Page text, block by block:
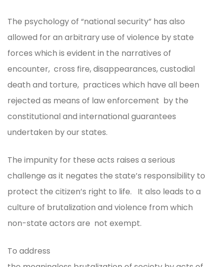
The psychology of “national security” has also
allowed for an arbitrary use of violence by state
forces which is evident in the narratives of
encounter, cross fire, disappearances, custodial
death and torture, practices which have all been
rejected as means of law enforcement by the
constitutional and international guarantees
undertaken by our states.
The impunity for these acts raises a serious
challenge as it negates the state’s responsibility to
protect the citizen’s right to life. It also leads to a
culture of brutalization and violence from which
non-state actors are not exempt.
To address